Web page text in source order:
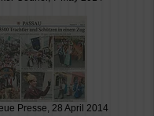
Presse, 28 April 2014